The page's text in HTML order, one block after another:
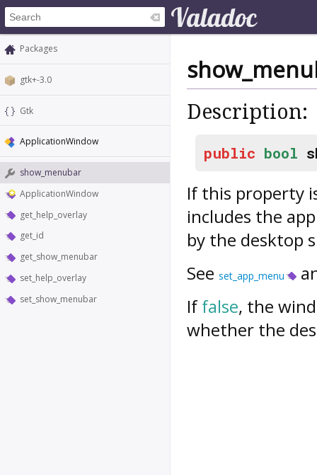
Packages
gtk+-3.0
Gtk
ApplicationWindow
show_menubar
ApplicationWindow
get_help_overlay
get_id
get_show_menubar
set_help_overlay
set_show_menubar
Description:
public bool
If this property
includes the
by the desktop
See set_app_menu
Iffalse, the
whether the